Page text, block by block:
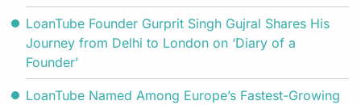
LoanTube Founder Gurprit Singh Gujral Shares His
Journey from Delhi to London on ‘Diary of a
Founder’
LoanTube Named Among Europe’s Fastest-Growing